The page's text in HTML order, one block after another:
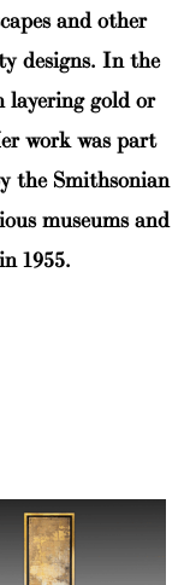
and other
designs. In the
layering gold or
work was part
the Smithsonian
museums and
1955.